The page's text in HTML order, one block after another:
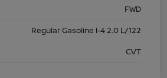
FWD
Regular Gasoline I-4 2.0 L/122
CVT